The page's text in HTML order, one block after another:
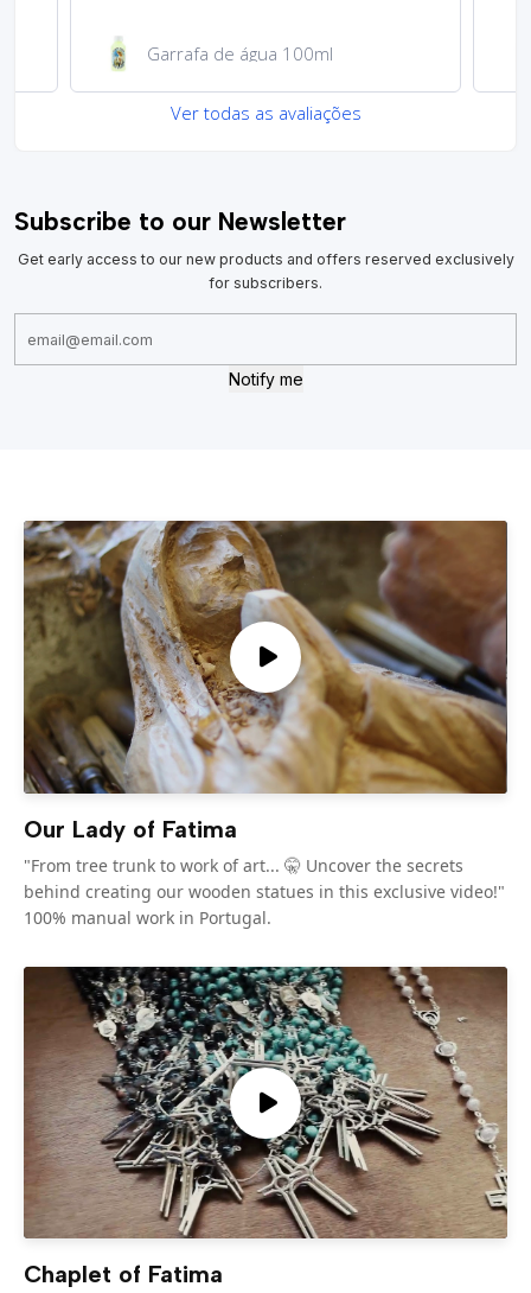
Garrafa de água 100ml
Ver todas as avaliações
Subscribe to our Newsletter
Get early access to our new products and offers reserved exclusively
for subscribers.
Notify me
Our Lady of Fatima
"From tree trunk to work of art... 🤫 Uncover the secrets
behind creating our wooden statues in this exclusive video!"
100% manual work in Portugal.
Chaplet of Fatima